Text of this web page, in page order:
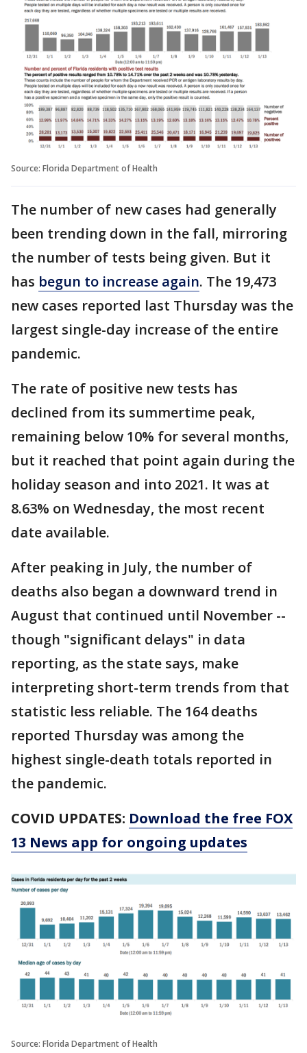
Source: Florida Department of Health
The number of new cases had generally
been trending down in the fall, mirroring
the number of tests being given. But it
has begun to increase again. The 19,473
new cases reported last Thursday was the
largest single-day increase of the entire
pandemic.
The rate of positive new tests has
declined from its summertime peak,
remaining below 10% for several months,
but it reached that point again during the
holiday season and into 2021. It was at
8.63% on Wednesday, the most recent
date available.
After peaking in July, the number of
deaths also began a downward trend in
August that continued until November --
though "significant delays" in data
reporting, as the state says, make
interpreting short-term trends from that
statistic less reliable. The 164 deaths
reported Thursday was among the
highest single-death totals reported in
the pandemic.
COVID UPDATES: Download the free FOX
13 News app for ongoing updates
Source: Florida Department of Health